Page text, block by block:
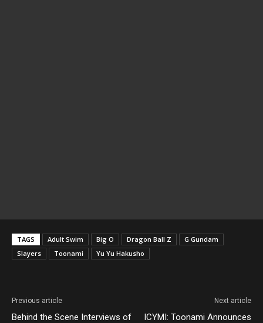
TAGS Adult Swim Big O Dragon Ball Z
G Gundam
Slayers
Toonami Yu Yu Hakusho
Previous article
Behind the Scene Interviews of
Next article
ICYMI: Toonami Announces